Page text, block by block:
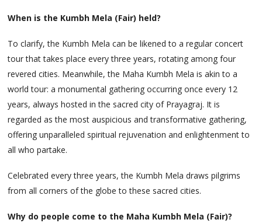
When is the Kumbh Mela (Fair) held?
To clarify, the Kumbh Mela can be likened to a regular concert
tour that takes place every three years, rotating among four
revered cities. Meanwhile, the Maha Kumbh Mela is akin to a
world tour: a monumental gathering occurring once every 12
years, always hosted in the sacred city of Prayagraj. It is
regarded as the most auspicious and transformative gathering,
offering unparalleled spiritual rejuvenation and enlightenment to
all who partake.
Celebrated every three years, the Kumbh Mela draws pilgrims
from all corners of the globe to these sacred cities.
Why do people come to the Maha Kumbh Mela (Fair)?